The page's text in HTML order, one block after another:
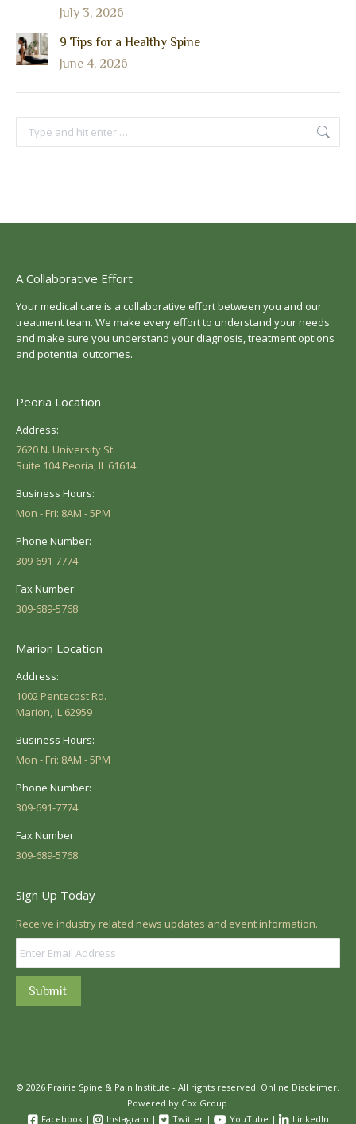
July 3, 2026
9 Tips for a Healthy Spine
June 4, 2026
Search:
A Collaborative Effort
Your medical care is a collaborative effort between you and our
treatment team. We make every effort to understand your needs
and make sure you understand your diagnosis, treatment options
and potential outcomes.
Peoria Location
Address:
7620 N. University St.
Suite 104 Peoria, IL 61614
Business Hours:
Mon - Fri: 8AM - 5PM
Phone Number:
309-691-7774
Fax Number:
309-689-5768
Marion Location
Address:
1002 Pentecost Rd.
Marion, IL 62959
Business Hours:
Mon - Fri: 8AM - 5PM
Phone Number:
309-691-7774
Fax Number:
309-689-5768
Sign Up Today
Receive industry related news updates and event information.
Submit
© 2026 Prairie Spine & Pain Institute - All rights reserved. Online Disclaimer.
Powered by Cox Group.
Facebook| Instagram | Twitter| YouTube | LinkedIn